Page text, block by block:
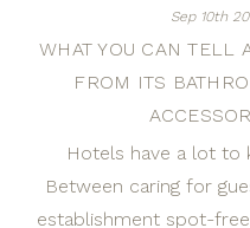
Sep 10th
WHAT YOU CAN TELL
FROM ITS
Hotels have a lot to
Between caring for
establishment spot-